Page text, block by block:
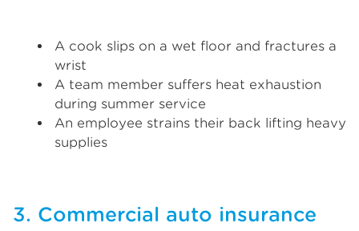
A cook slips on a wet floor and fractures a
wrist
A team member suffers heat exhaustion
during summer service
An employee strains their back lifting heavy
supplies
3. Commercial auto insurance